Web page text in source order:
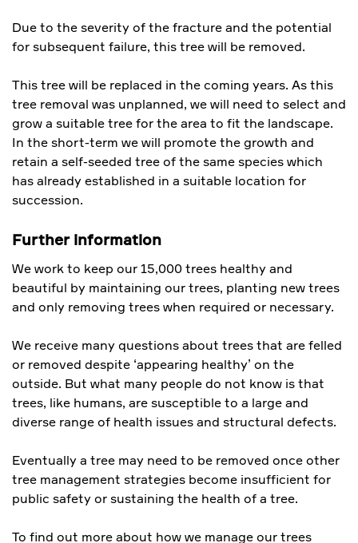
Due to the severity of the fracture and the potential
for subsequent failure, this tree will be removed.
This tree will be replaced in the coming years. As this
tree removal was unplanned, we will need to select and
grow a suitable tree for the area to fit the landscape.
In the short-term we will promote the growth and
retain a self-seeded tree of the same species which
has already established in a suitable location for
succession.
Further information
We work to keep our 15,000 trees healthy and
beautiful by maintaining our trees, planting new trees
and only removing trees when required or necessary.
We receive many questions about trees that are felled
or removed despite ‘appearing healthy’ on the
outside. But what many people do not know is that
trees, like humans, are susceptible to a large and
diverse range of health issues and structural defects.
Eventually a tree may need to be removed once other
tree management strategies become insufficient for
public safety or sustaining the health of a tree.
To find out more about how we manage our trees